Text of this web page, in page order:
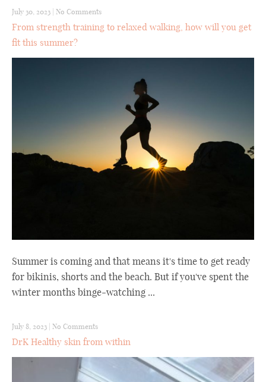
July 30, 2023 No Comments
From strength training to relaxed walking, how will you get
fit this summer?
Summer is coming and that means it's time to get ready
for bikinis, shorts and the beach. But if you've spent the
winter months binge-watching ...
July 8, 2023 No Comments
DrK Healthy skin from within